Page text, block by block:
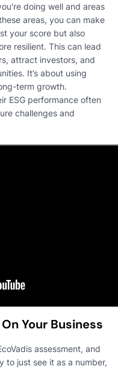
doing well and areas
areas, you can make
your score but also
resilient. This can lead
attract investors, and
It’s about using
term growth.
ESG performance often
challenges and
Your Business
assessment, and
to just see it as a number,